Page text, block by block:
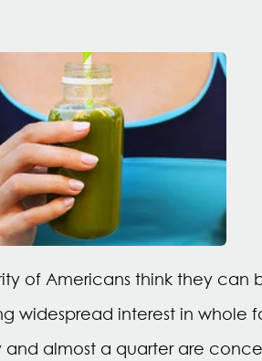
of Americans think they can
widespread interest in whole
almost a quarter are